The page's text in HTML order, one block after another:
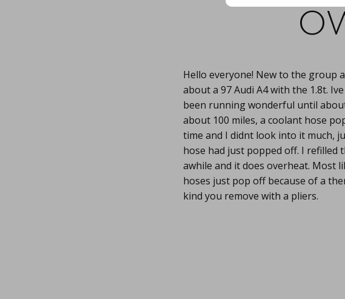
Hello everyone! New to the group
about a 97 Audi A4 with the 1.8t.
been running wonderful until
about 100 miles, a coolant hose
time and I didnt look into it much,
hose had just popped off. I refilled
awhile and it does overheat. Most
hoses just pop off because of a
kind you remove with a pliers.